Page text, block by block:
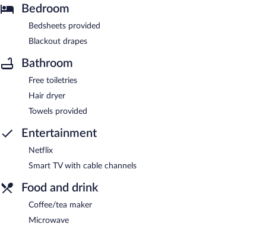
Bedroom
Bedsheets provided
Blackout drapes
Bathroom
Free toiletries
Hair dryer
Towels provided
Entertainment
Netflix
Smart TV with cable channels
Food and drink
Coffee/tea maker
Microwave